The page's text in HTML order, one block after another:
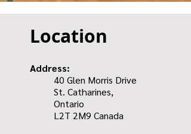
Location
Address:
40 Glen Morris Drive
St. Catharines,
Ontario
L2T 2M9 Canada